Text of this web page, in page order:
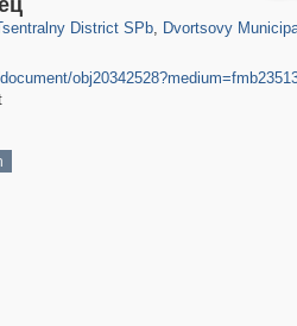
District SPb, Dvortsovy